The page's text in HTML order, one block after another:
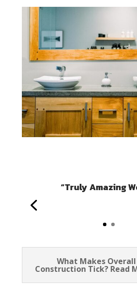
“Truly Amazing
What Makes Overall
Construction Tick? Read